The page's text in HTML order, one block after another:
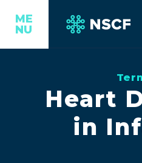
ME
NU
Heart
in